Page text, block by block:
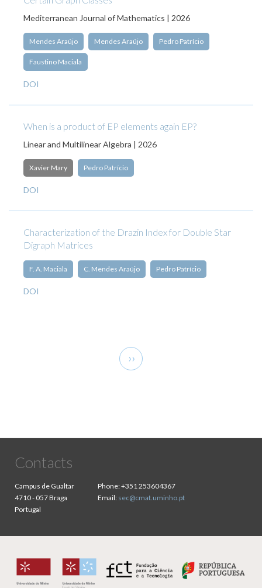
Mediterranean Journal of Mathematics | 2026
Mendes Araújo Mendes Araújo Pedro Patrício
Faustino Maciala
DOI
When is a product of EP elements again EP?
Linear and Multilinear Algebra | 2026
Xavier Mary Pedro Patrício
DOI
Characterization of the Drazin Index for Double Star
Digraph Matrices
F. A. Maciala C. Mendes Araújo Pedro Patrício
DOI
Next
page
››
Contacts
Campus de Gualtar
4710 - 057 Braga
Portugal
Phone:+351 253604367
Email: sec@cmat.uminho.pt